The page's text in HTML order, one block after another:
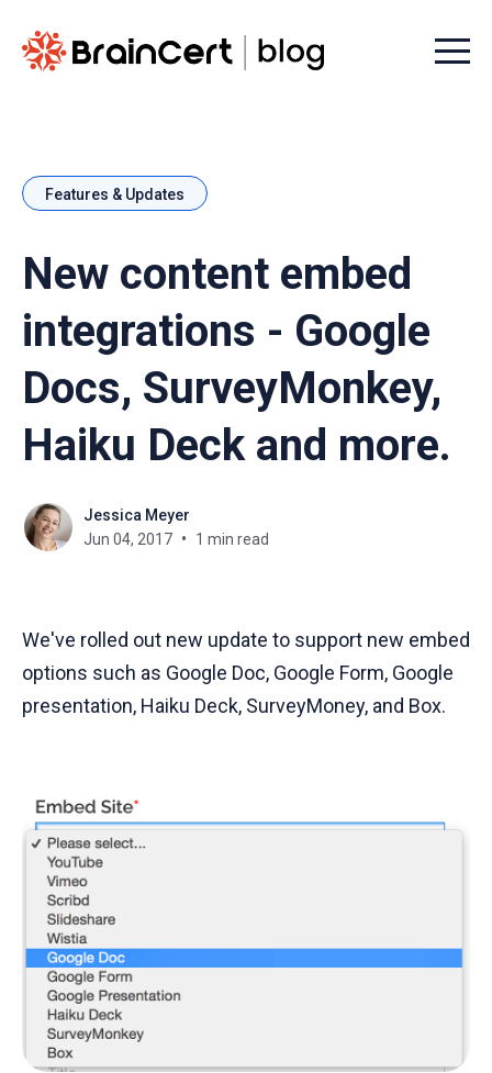
Menu
Features & Updates
New content embed
integrations - Google
Docs, SurveyMonkey,
Haiku Deck and more.
Jessica Meyer
Jun 04, 2017
1 min read
We've rolled out new update to support new embed
options such as Google Doc, Google Form, Google
presentation, Haiku Deck, SurveyMoney, and Box.